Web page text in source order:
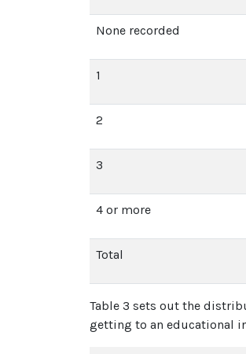
None recorded
1
2
3
4 or more
Total
Table 3 sets out the
getting to an educational